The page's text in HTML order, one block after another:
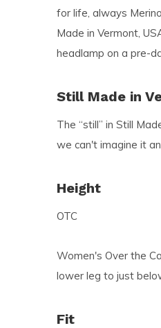
for life, always
Made in Vermont,
headlamp on a pre-
Still Made in
The “still” in Still
we can't imagine it
Height
OTC
Women's Over the
lower leg to just
Fit